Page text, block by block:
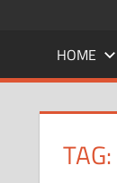
HOME
TAG: